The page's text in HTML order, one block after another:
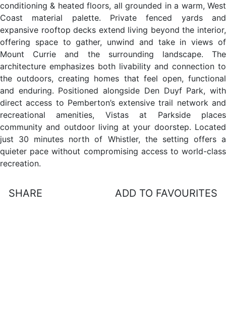
conditioning & heated floors, all grounded in a warm, West
Coast material palette. Private fenced yards and
expansive rooftop decks extend living beyond the interior,
offering space to gather, unwind and take in views of
Mount Currie and the surrounding landscape. The
architecture emphasizes both livability and connection to
the outdoors, creating homes that feel open, functional
and enduring. Positioned alongside Den Duyf Park, with
direct access to Pemberton’s extensive trail network and
recreational amenities, Vistas at Parkside places
community and outdoor living at your doorstep. Located
just 30 minutes north of Whistler, the setting offers a
quieter pace without compromising access to world-class
recreation.
SHARE ADD TO FAVOURITES